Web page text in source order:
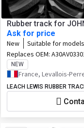
Ask for price
New Suitable for
- 9430T / 9530T /
9470RT / 9510RT /
9570RT / 9460RT
9470RT Scraper
Scraper Special /
special / 9560RT
9570RT Scraper
Replaces OEM:
F30AV02955 E30AV03019
R545869 693-3041 R292524
3021 R242793 R545872
3022 R242791
3608 R242794 R545870
3609 R242792 R568322
NEW
France, Levallois-
LEACH LEWIS RUBBER